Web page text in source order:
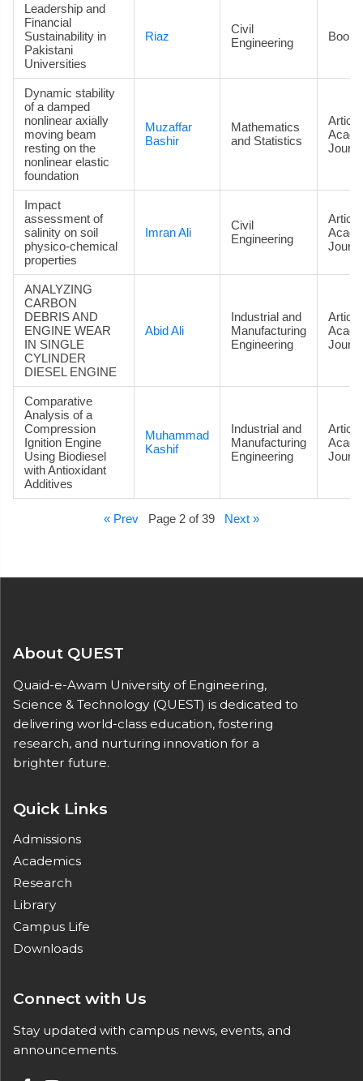
Leadership and
Financial
Sustainability in
Pakistani
Universities
Riaz
Civil
Engineering
Book
Dynamic stability
of a damped
nonlinear axially
moving beam
resting on the
nonlinear elastic
foundation
Muzaffar
Bashir
Mathematics
and Statistics
Impact
assessment of
salinity on soil
physico-chemical
properties
Imran Ali
Civil
Engineering
ANALYZING
CARBON
DEBRIS AND
ENGINE WEAR
IN SINGLE
CYLINDER
DIESEL ENGINE
Abid Ali
Industrial and
Manufacturing
Engineering
Comparative
Analysis of a
Compression
Ignition Engine
Using Biodiesel
with Antioxidant
Additives
Muhammad
Kashif
Industrial and
Manufacturing
Engineering
« Prev Page 2 of 39 Next »
About QUEST
Quaid-e-Awam University of Engineering,
Science & Technology (QUEST) is dedicated to
delivering world-class education, fostering
research, and nurturing innovation for a
brighter future.
Quick Links
Admissions
Academics
Research
Library
Campus Life
Downloads
Connect with Us
Stay updated with campus news, events, and
announcements.